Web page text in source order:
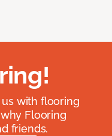
with flooring
Flooring
friends.